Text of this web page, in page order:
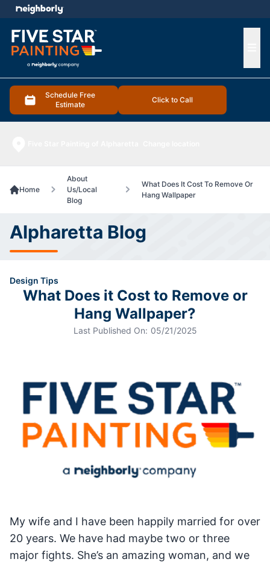
Schedule Free
Estimate
Click to Call
menu
Home
About
Us/Local
Blog
What Does It Cost To Remove Or
Hang Wallpaper
Alpharetta Blog
Design Tips
What Does it Cost to Remove or
Hang Wallpaper?
Last Published On: 05/21/2025
My wife and I have been happily married for over
20 years. We have had maybe two or three
major fights. She’s an amazing woman, and we